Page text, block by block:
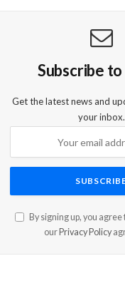
Subscribe
Get the latest news and
your inbox.
By signing up, you
our Privacy Policy